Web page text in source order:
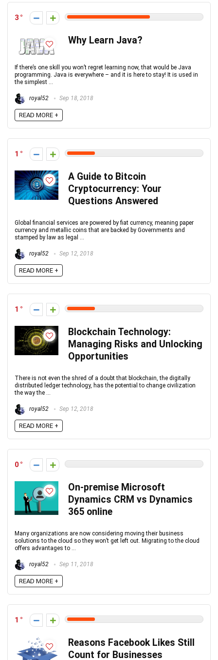
3
Why Learn Java?
If there’s one skill you won’t regret learning now, that would be Java
programming. Java is everywhere – and it is here to stay! It is used in
the simplest ...
royal52 Sep 18, 2018
READ MORE +
1
A Guide to Bitcoin
Cryptocurrency: Your
Questions Answered
Global financial services are powered by fiat currency, meaning paper
currency and metallic coins that are backed by Governments and
stamped by law as legal ...
royal52 Sep 12, 2018
READ MORE +
1
Blockchain Technology:
Managing Risks and Unlocking
Opportunities
There is not even the shred of a doubt that blockchain, the digitally
distributed ledger technology, has the potential to change civilization
the way the ...
royal52 Sep 12, 2018
READ MORE +
0
On-premise Microsoft
Dynamics CRM vs Dynamics
365 online
Many organizations are now considering moving their business
solutions to the cloud so they won’t get left out. Migrating to the cloud
offers advantages to ...
royal52 Sep 11, 2018
READ MORE +
1
Reasons Facebook Likes Still
Count for Businesses